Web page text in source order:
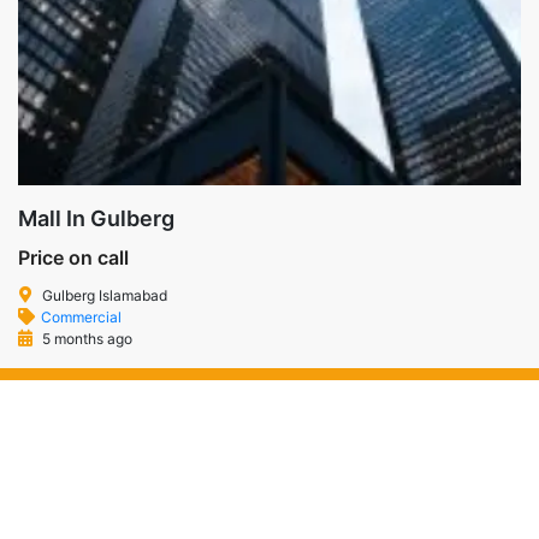
Mall In Gulberg
Price on call
Gulberg Islamabad
Commercial
5 months ago